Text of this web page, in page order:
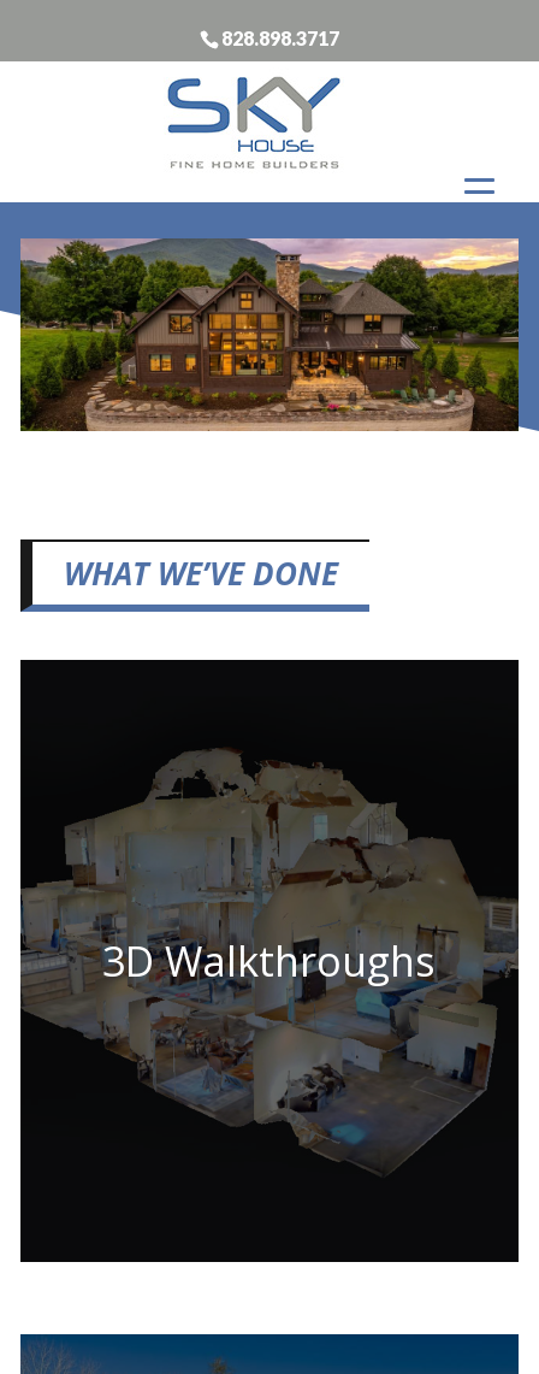
828.898.3717
WHAT WE’VE DONE
3D Walkthroughs